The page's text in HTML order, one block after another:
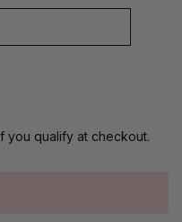
you qualify at checkout.